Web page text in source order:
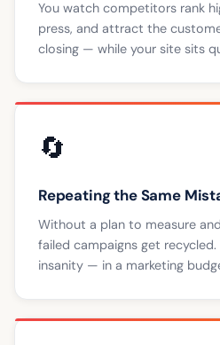
You watch competitors rank
press, and attract the
closing — while your site sits
🔄
Repeating the Same
Without a plan to measure
failed campaigns get
insanity — in a marketing